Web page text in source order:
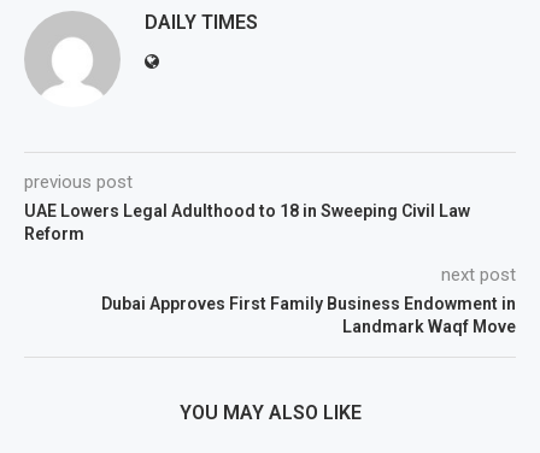
DAILY TIMES
previous post
UAE Lowers Legal Adulthood to 18 in Sweeping Civil Law
Reform
next post
Dubai Approves First Family Business Endowment in
Landmark Waqf Move
YOU MAY ALSO LIKE